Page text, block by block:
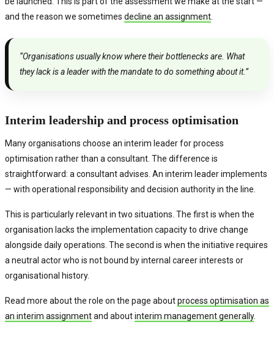
and the reason we sometimes decline an assignment.
“Organisations usually know where their bottlenecks are. What
they lack is a leader with the mandate to do something about it.”
Interim leadership and process optimisation
Many organisations choose an interim leader for process
optimisation rather than a consultant. The difference is
straightforward: a consultant advises. An interim leader implements
— with operational responsibility and decision authority in the line.
This is particularly relevant in two situations. The first is when the
organisation lacks the implementation capacity to drive change
alongside daily operations. The second is when the initiative requires
a neutral actor who is not bound by internal career interests or
organisational history.
Read more about the role on the page aboutprocess optimisation as
an interim assignmentand aboutinterim management generally.